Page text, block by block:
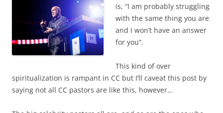
is, “I am probably struggling
with the same thing you are
and I won’t have an answer
for you”.
This kind of over
spiritualization is rampant in CC but I’ll caveat this post by
saying not all CC pastors are like this, however…